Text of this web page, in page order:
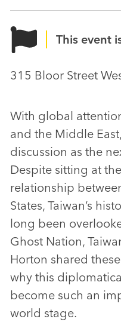
This event
315 Bloor Street
With global
and the Middle
discussion as the
Despite sitting at
relationship
States, Taiwan’s
long been
Ghost Nation,
Horton shared
why this
become such an
world stage.